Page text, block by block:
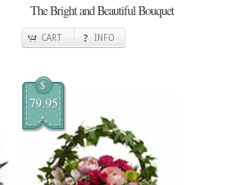
The Bright and Beautiful Bouquet
CART INFO
$
79.95